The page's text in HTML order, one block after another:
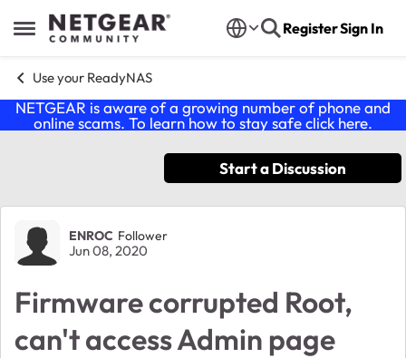
Open Side Menu
Skip to content RegisterSign In
Use your ReadyNAS
NETGEAR is aware of a growing number of phone and
online scams. To learn how to stay safe click here.
Start a Discussion
Forum Discussion
ENROC Follower
Jun 08, 2020
Firmware corrupted Root,
can't access Admin page